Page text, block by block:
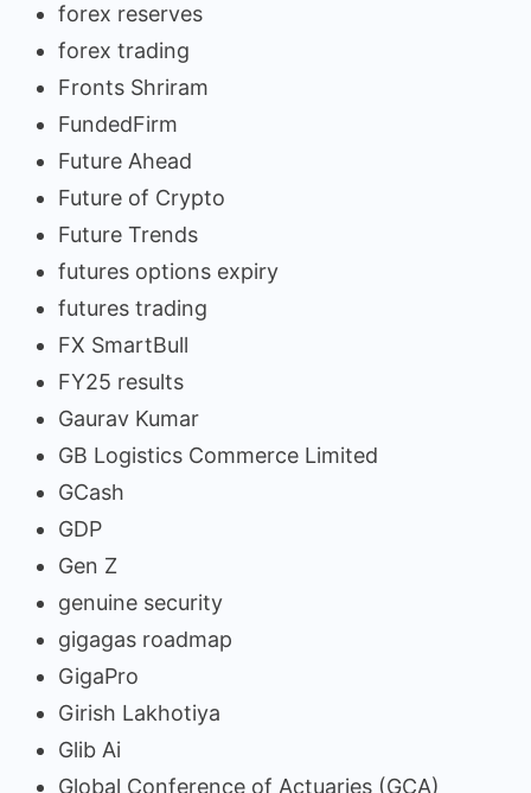
forex reserves
forex trading
Fronts Shriram
FundedFirm
Future Ahead
Future of Crypto
Future Trends
futures options expiry
futures trading
FX SmartBull
FY25 results
Gaurav Kumar
GB Logistics Commerce Limited
GCash
GDP
Gen Z
genuine security
gigagas roadmap
GigaPro
Girish Lakhotiya
Glib Ai
Global Conference of Actuaries (GCA)